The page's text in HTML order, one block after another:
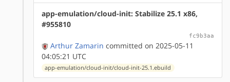
app-emulation/cloud-init: Stabilize 25.1 x86,
#955810
fc9b3aa
Arthur Zamarin committed on 2025-05-11
04:05:21 UTC
app-emulation/cloud-init/cloud-init-25.1.ebuild